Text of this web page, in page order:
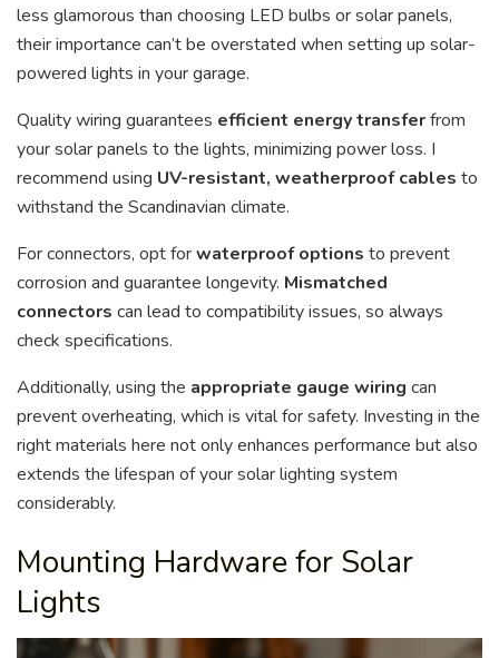
less glamorous than choosing LED bulbs or solar panels,
their importance can’t be overstated when setting up solar-
powered lights in your garage.
Quality wiring guarantees efficient energy transferfrom
your solar panels to the lights, minimizing power loss. I
recommend using UV-resistant, weatherproof cables to
withstand the Scandinavian climate.
For connectors, opt forwaterproof options to prevent
corrosion and guarantee longevity. Mismatched
connectors can lead to compatibility issues, so always
check specifications.
Additionally, using the appropriate gauge wiring can
prevent overheating, which is vital for safety. Investing in the
right materials here not only enhances performance but also
extends the lifespan of your solar lighting system
considerably.
Mounting Hardware for Solar
Lights